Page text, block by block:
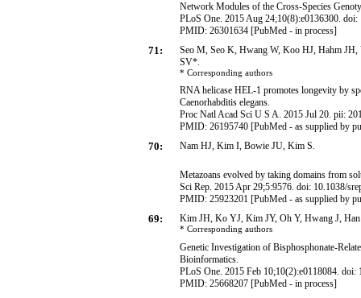
Network Modules of the Cross-Species
PLoS One. 2015 Aug 24;10(8):e0136300.
PMID: 26301634 [PubMed - in process]
71:
Seo M, Seo K, Hwang W, Koo HJ, Hahm
SV*.
* Corresponding authors
RNA helicase HEL-1 promotes longevity by
Caenorhabditis elegans.
Proc Natl Acad Sci U S A. 2015 Jul 20. pii:
PMID: 26195740 [PubMed - as supplied by
70: Nam HJ, Kim I, Bowie JU, Kim S.
Metazoans evolved by taking domains from
Sci Rep. 2015 Apr 29;5:9576. doi: 10.1038/
PMID: 25923201 [PubMed - as supplied by
69: Kim JH, Ko YJ, Kim JY, Oh Y, Hwang J,
* Corresponding authors
Genetic Investigation of Bisphosphonate-
Bioinformatics.
PLoS One. 2015 Feb 10;10(2):e0118084.
PMID: 25668207 [PubMed - in process]